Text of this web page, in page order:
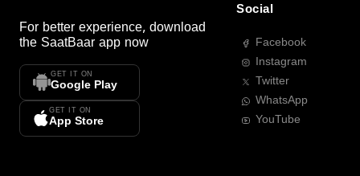
For better experience, download
the SaatBaar app now
GET IT ON
Google Play
GET IT ON
App Store
Social
Facebook
Instagram
Twitter
WhatsApp
YouTube